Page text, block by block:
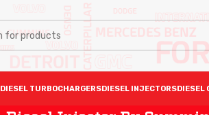
DIESEL TURBOCHARGERSDIESEL INJECTORSDIESEL